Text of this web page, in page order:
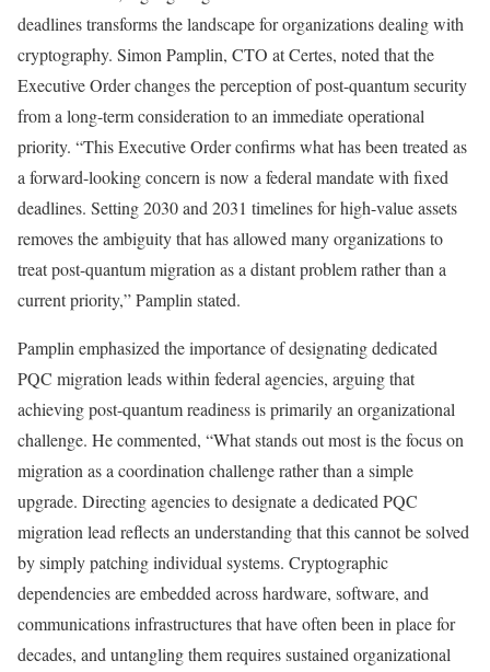
deadlines transforms the landscape for organizations dealing with
cryptography. Simon Pamplin, CTO at Certes, noted that the
Executive Order changes the perception of post-quantum security
from a long-term consideration to an immediate operational
priority. “This Executive Order confirms what has been treated as
a forward-looking concern is now a federal mandate with fixed
deadlines. Setting 2030 and 2031 timelines for high-value assets
removes the ambiguity that has allowed many organizations to
treat post-quantum migration as a distant problem rather than a
current priority,” Pamplin stated.
Pamplin emphasized the importance of designating dedicated
PQC migration leads within federal agencies, arguing that
achieving post-quantum readiness is primarily an organizational
challenge. He commented, “What stands out most is the focus on
migration as a coordination challenge rather than a simple
upgrade. Directing agencies to designate a dedicated PQC
migration lead reflects an understanding that this cannot be solved
by simply patching individual systems. Cryptographic
dependencies are embedded across hardware, software, and
communications infrastructures that have often been in place for
decades, and untangling them requires sustained organizational